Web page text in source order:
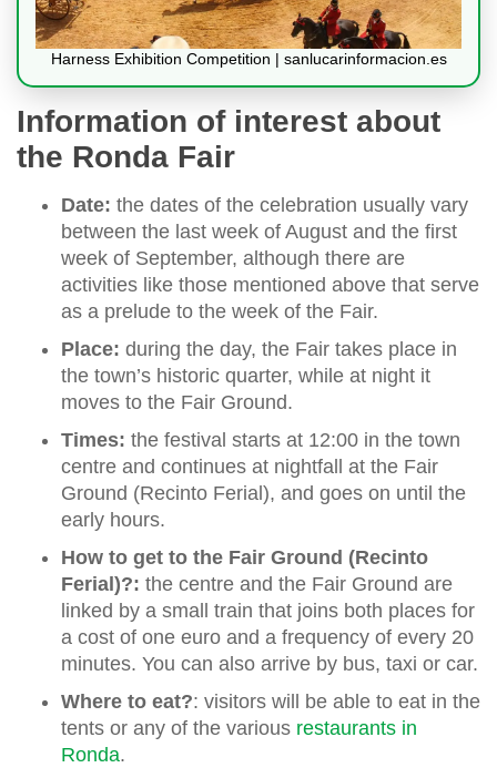
Harness Exhibition Competition | sanlucarinformacion.es
Information of interest about
the Ronda Fair
Date: the dates of the celebration usually vary
between the last week of August and the first
week of September, although there are
activities like those mentioned above that serve
as a prelude to the week of the Fair.
Place: during the day, the Fair takes place in
the town’s historic quarter, while at night it
moves to the Fair Ground.
Times: the festival starts at 12:00 in the town
centre and continues at nightfall at the Fair
Ground (Recinto Ferial), and goes on until the
early hours.
How to get to the Fair Ground (Recinto
Ferial)?: the centre and the Fair Ground are
linked by a small train that joins both places for
a cost of one euro and a frequency of every 20
minutes. You can also arrive by bus, taxi or car.
Where to eat?: visitors will be able to eat in the
tents or any of the various restaurants in
Ronda.